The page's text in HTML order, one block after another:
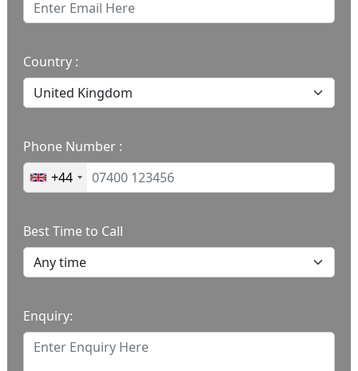
Country :
Phone Number :
+44
Best Time to Call
Enquiry: